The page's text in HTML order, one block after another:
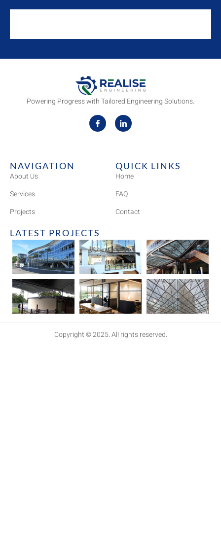
Powering Progress with Tailored Engineering Solutions.
NAVIGATION
About Us
Services
Projects
QUICK LINKS
Home
FAQ
Contact
LATEST PROJECTS
Copyright © 2025. All rights reserved.